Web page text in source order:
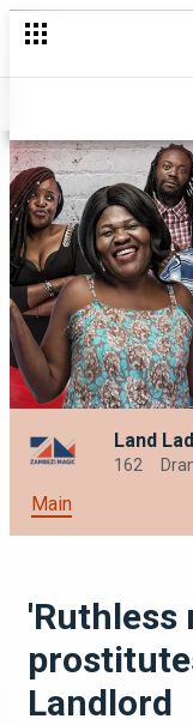
Land
162
Main
'Ruthless
Landlord